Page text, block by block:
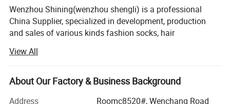
Wenzhou Shining(wenzhou shengli) is a professional
China Supplier, specialized in development, production
and sales of various kinds fashion socks, hair
established in 2009. Our fashion styles material options
range from PU, canvas, leather polyester, cotton, PVC, TUP,
and fake straw.
With 18 more years foreign trade experience and visiting
View All
About Our Factory & Business Background
Address
Roomc8520#, Wenchang Road